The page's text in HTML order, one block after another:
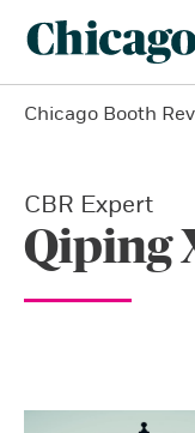
Chicago Booth
CBR Expert
Qiping